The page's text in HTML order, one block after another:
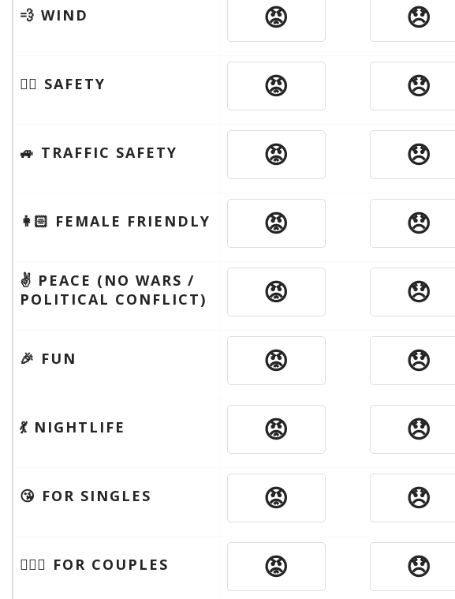
💨 WIND 😡 😞
🦹‍♂️ SAFETY 😡 😞
🚙 TRAFFIC SAFETY 😡 😞
👩🏻 FEMALE FRIENDLY 😡 😞
✌️ PEACE (NO WARS /
POLITICAL CONFLICT)
😡 😞
🎉 FUN 😡 😞
💃 NIGHTLIFE 😡 😞
😘 FOR SINGLES 😡 😞
👩‍❤️‍👨 FOR COUPLES 😡 😞